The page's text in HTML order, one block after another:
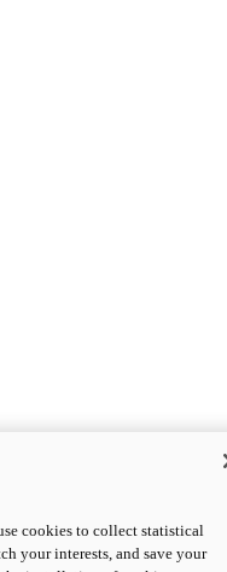
cookies to collect statistical
your interests, and save your